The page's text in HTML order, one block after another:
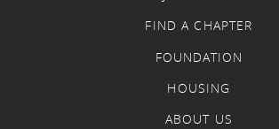
FIND A CHAPTER
FOUNDATION
HOUSING
ABOUT US